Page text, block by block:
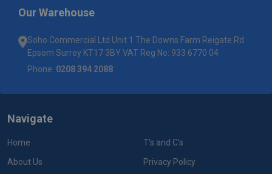
Our Warehouse
Soho Commercial Ltd Unit 1 The Downs Farm Reigate Rd
Epsom Surrey KT17 3BY VAT Reg No: 933 6770 04
Phone: 0208 394 2088
Navigate
Home
About Us
T's and C's
Privacy Policy